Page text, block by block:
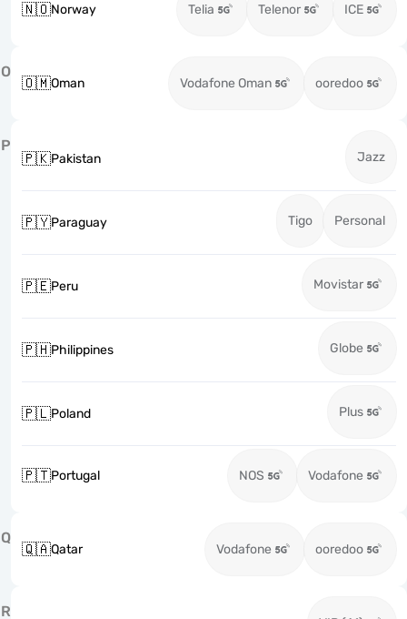
🇳🇴Norway Telia Telenor ICE
O
🇴🇲Oman Vodafone Oman ooredoo
P
🇵🇰Pakistan Jazz
🇵🇾Paraguay Tigo Personal
🇵🇪Peru Movistar
🇵🇭Philippines Globe
🇵🇱Poland Plus
🇵🇹Portugal NOS Vodafone
Q
🇶🇦Qatar Vodafone ooredoo
R